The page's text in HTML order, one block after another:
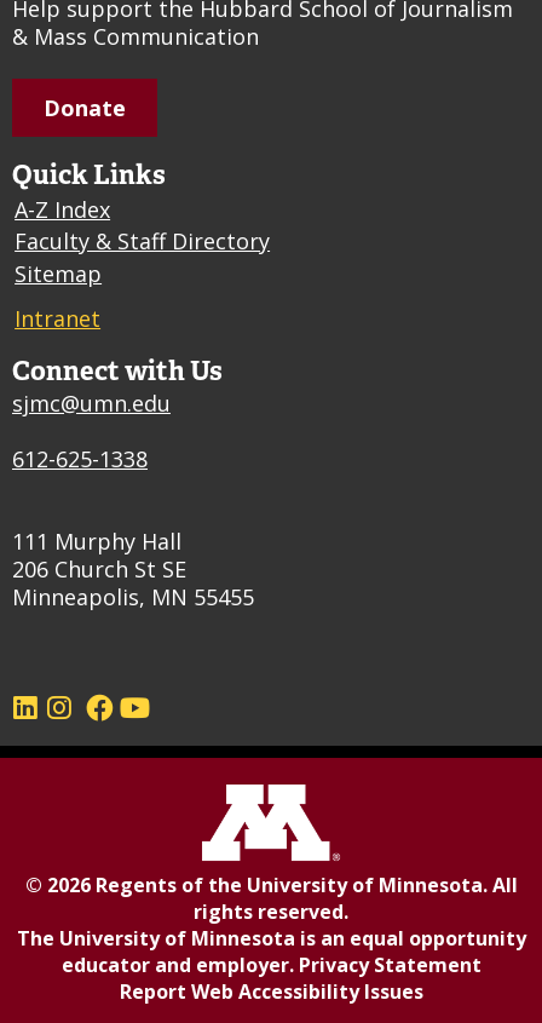
Help support the Hubbard School of Journalism
& Mass Communication
Donate
Quick Links
A-Z Index
Faculty & Staff Directory
Sitemap
Intranet
Connect with Us
sjmc@umn.edu
612-625-1338
111 Murphy Hall
206 Church St SE
Minneapolis, MN 55455
© 2026Regents of the University of Minnesota. All
rights reserved.
The University of Minnesota is an equal opportunity
educator and employer. Privacy Statement
Report Web Accessibility Issues